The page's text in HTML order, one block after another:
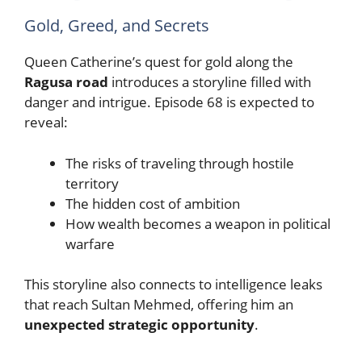
Gold, Greed, and Secrets
Queen Catherine’s quest for gold along the
Ragusa road introduces a storyline filled with
danger and intrigue. Episode 68 is expected to
reveal:
The risks of traveling through hostile
territory
The hidden cost of ambition
How wealth becomes a weapon in political
warfare
This storyline also connects to intelligence leaks
that reach Sultan Mehmed, offering him an
unexpected strategic opportunity.